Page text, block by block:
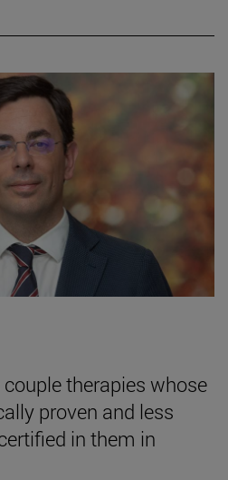
therapies whose
proven and less
in them in